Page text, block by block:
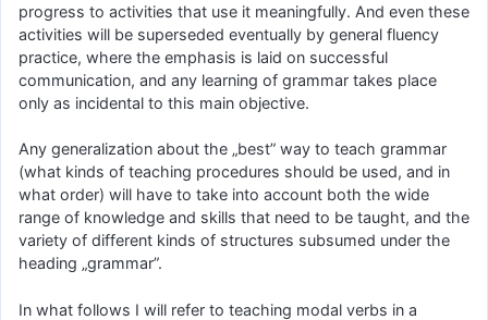
progress to activities that use it meaningfully. And even these
activities will be superseded eventually by general fluency
practice, where the emphasis is laid on successful
communication, and any learning of grammar takes place
only as incidental to this main objective.
Any generalization about the „best” way to teach grammar
(what kinds of teaching procedures should be used, and in
what order) will have to take into account both the wide
range of knowledge and skills that need to be taught, and the
variety of different kinds of structures subsumed under the
heading „grammar”.
In what follows I will refer to teaching modal verbs in a